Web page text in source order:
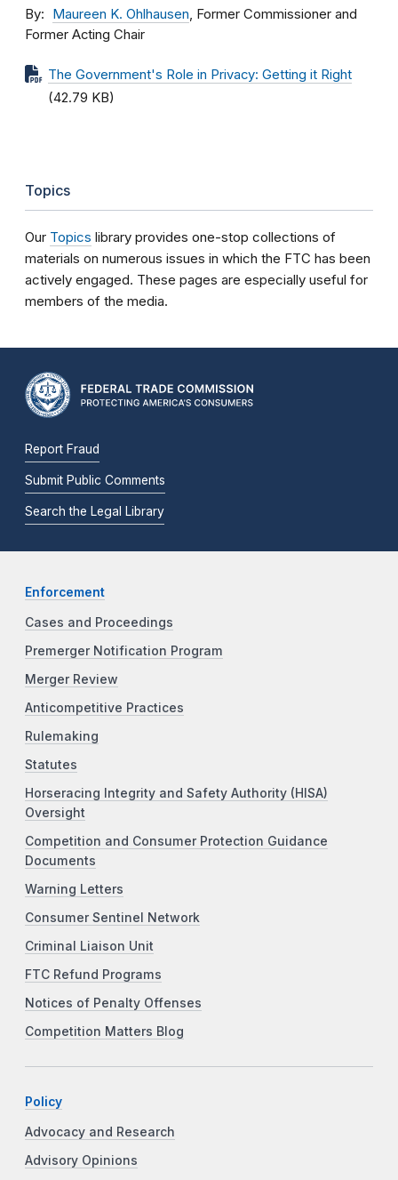
By Maureen K. Ohlhausen, Former Commissioner and
Former Acting Chair
The Government's Role in Privacy: Getting it Right
(42.79 KB)
Topics
Our Topics library provides one-stop collections of
materials on numerous issues in which the FTC has been
actively engaged. These pages are especially useful for
members of the media.
Report Fraud
Submit Public Comments
Search the Legal Library
Enforcement
Cases and Proceedings
Premerger Notification Program
Merger Review
Anticompetitive Practices
Rulemaking
Statutes
Horseracing Integrity and Safety Authority (HISA)
Oversight
Competition and Consumer Protection Guidance
Documents
Warning Letters
Consumer Sentinel Network
Criminal Liaison Unit
FTC Refund Programs
Notices of Penalty Offenses
Competition Matters Blog
Policy
Advocacy and Research
Advisory Opinions